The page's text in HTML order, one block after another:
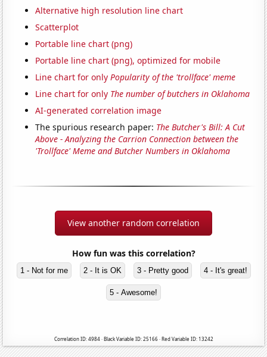
Alternative high resolution line chart
Scatterplot
Portable line chart (png)
Portable line chart (png), optimized for mobile
Line chart for onlyPopularity of the 'trollface' meme
Line chart for only The number of butchers in Oklahoma
AI-generated correlation image
The spurious research paper: The Butcher's Bill: A Cut
Above - Analyzing the Carrion Connection between the
'Trollface' Meme and Butcher Numbers in Oklahoma
View another random correlation
How fun was this correlation?
1 - Not for me 2 - It is OK 3 - Pretty good 4 - It's great!
5 - Awesome!
Correlation ID: 4984 · Black Variable ID: 25166 · Red Variable ID: 13242